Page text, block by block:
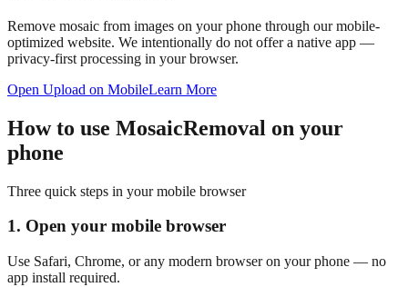
Remove mosaic from images on your phone through our mobile-
optimized website. We intentionally do not offer a native app —
privacy-first processing in your browser.
Open Upload on MobileLearn More
How to use MosaicRemoval on your
phone
Three quick steps in your mobile browser
1. Open your mobile browser
Use Safari, Chrome, or any modern browser on your phone — no
app install required.